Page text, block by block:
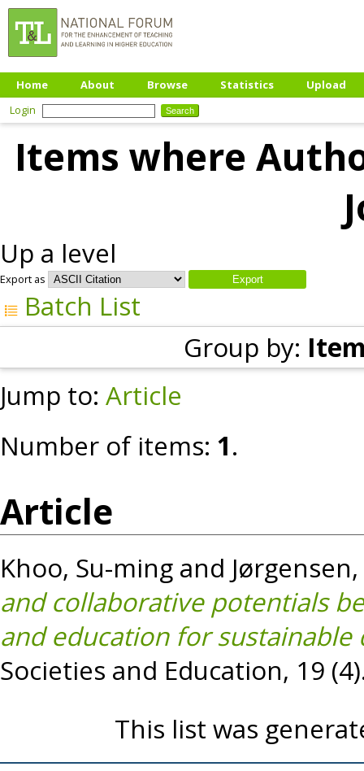
Home About Browse Statistics
Upload
Login
Items where
Up a level
Export as
Batch List
Group by:
Jump to: Article
Number of items: 1.
Article
Khoo, Su-ming and
and collaborative potentials
and education for sustainable
Societies and Education, 19
This list was